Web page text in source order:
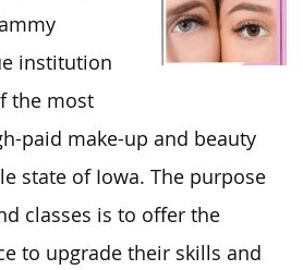
institution
the most
paid make-up and beauty
state of Iowa. The purpose
classes is to offer the
to upgrade their skills and